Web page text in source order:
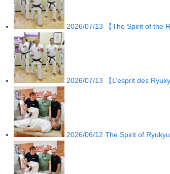
2026/07/13 【The Spirit of the
2026/07/13 【L’esprit des
2026/06/12 The Spirit of